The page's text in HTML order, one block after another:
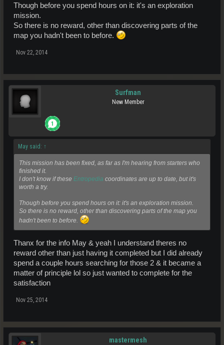
Though before you spend hours on it: it's an exploration
mission.
So there is no reward, other than discovering parts of the
map you hadn't been to before.
Nov 22, 2014
Surfman
New Member
May said: ↑
This mission has been fixed, as far as I'm hearing from starters who
finished it.
I don't know if these Entropedia coordinates are up to date, but it's
worth a try.
Though before you spend hours on it: it's an exploration mission.
So there is no reward, other than discovering parts of the map you
hadn't been to before.
Thanx for the info May & yeah I understand theres no
reward other than just having it completed but I did already
spend a couple hours searching for those 2 & it became a
matter of principle lol so just wanted to complete for the
satisfaction
Nov 25, 2014
mastermesh